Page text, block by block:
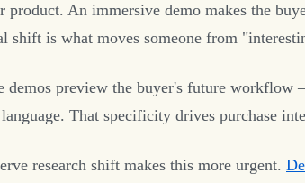
product. An immersive demo makes the
shift is what moves someone from
demos preview the buyer's future
That specificity drives purchase
research shift makes this more urgent.